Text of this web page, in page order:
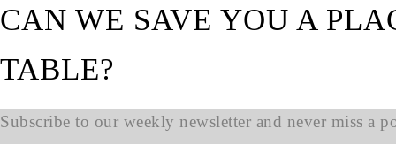
CAN WE SAVE YOU A
TABLE?
Subscribe to our weekly newsletter and never miss a